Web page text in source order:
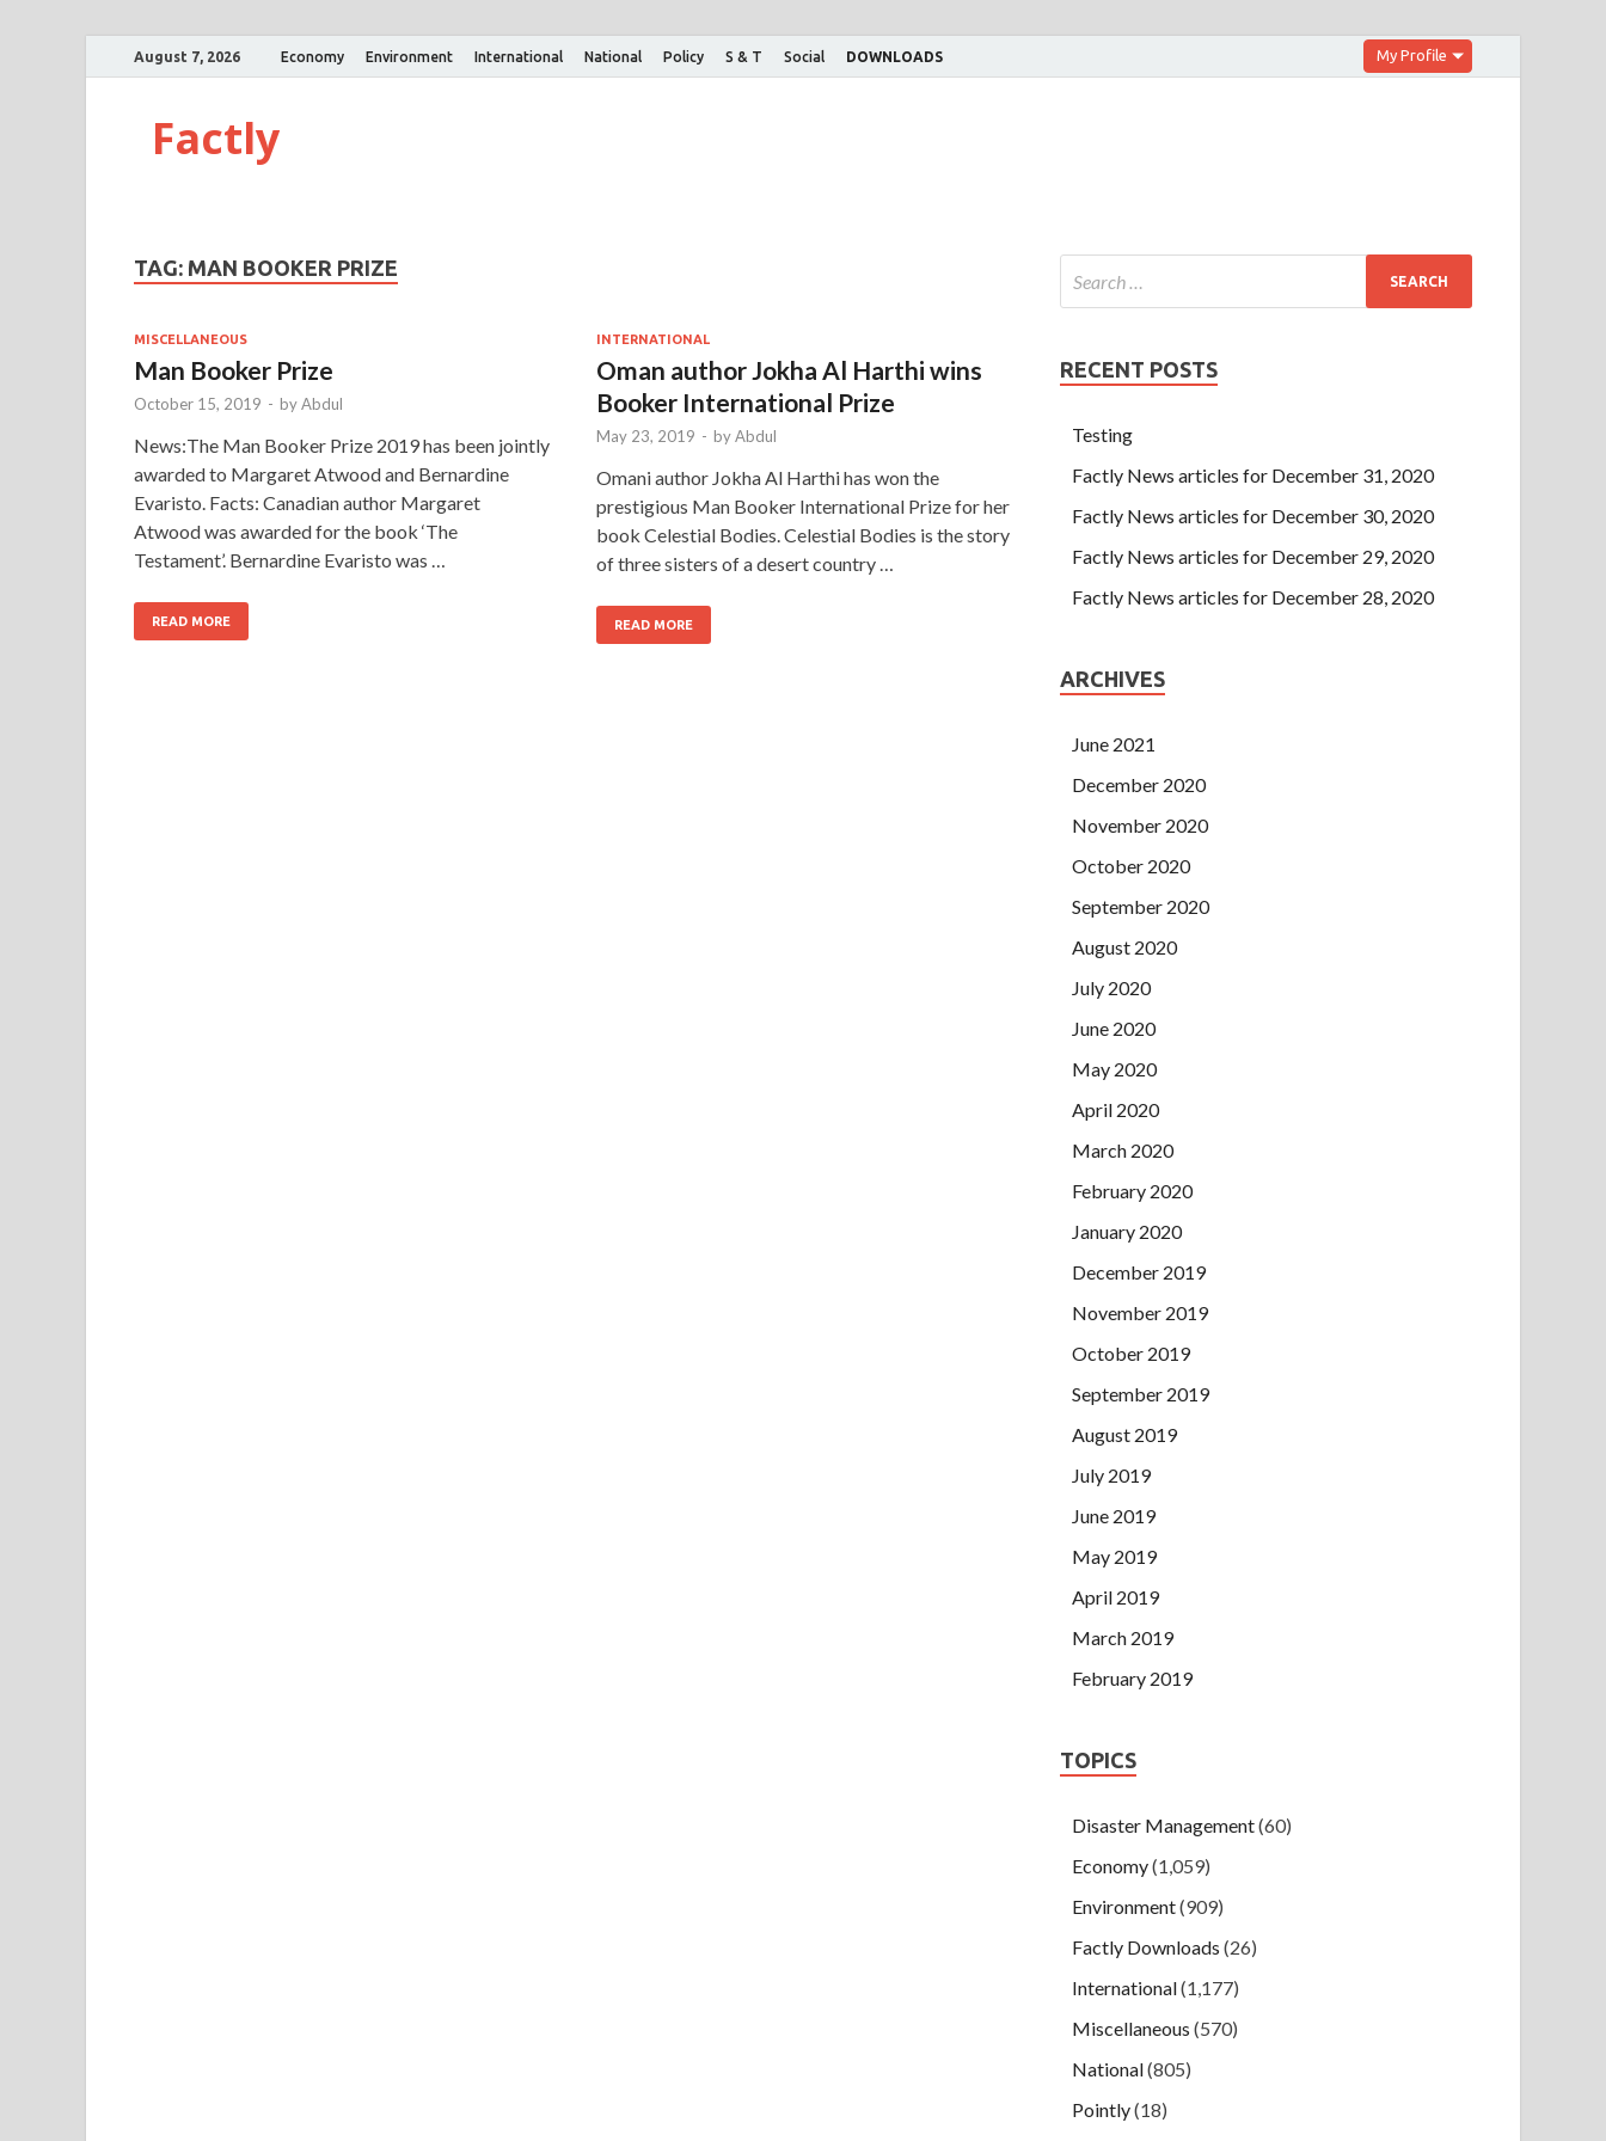
August 7, 2026 Economy Environment International National Policy S & T Social DOWNLOADS My Profile
Factly
TAG: MAN BOOKER PRIZE
MISCELLANEOUS
Man Booker Prize
October 15, 2019 - byAbdul
News:The Man Booker Prize 2019 has been jointly
awarded to Margaret Atwood and Bernardine
Evaristo. Facts: Canadian author Margaret
Atwood was awarded for the book ‘The
Testament’. Bernardine Evaristo was …
READ MORE
INTERNATIONAL
Oman author Jokha Al Harthi wins
Booker International Prize
May 23, 2019 - byAbdul
Omani author Jokha Al Harthi has won the
prestigious Man Booker International Prize for her
book Celestial Bodies. Celestial Bodies is the story
of three sisters of a desert country …
READ MORE
RECENT POSTS
Testing
Factly News articles for December 31, 2020
Factly News articles for December 30, 2020
Factly News articles for December 29, 2020
Factly News articles for December 28, 2020
ARCHIVES
June 2021
December 2020
November 2020
October 2020
September 2020
August 2020
July 2020
June 2020
May 2020
April 2020
March 2020
February 2020
January 2020
December 2019
November 2019
October 2019
September 2019
August 2019
July 2019
June 2019
May 2019
April 2019
March 2019
February 2019
TOPICS
Disaster Management(60)
Economy(1,059)
Environment(909)
Factly Downloads (26)
International(1,177)
Miscellaneous (570)
National(805)
Pointly(18)